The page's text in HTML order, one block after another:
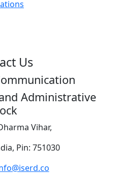
Us
Administrative
Vihar,
Pin: 751030